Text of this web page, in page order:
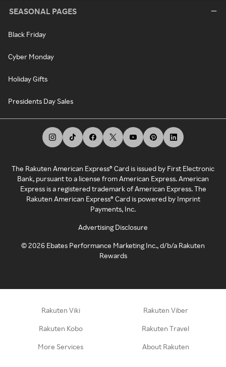
SEASONAL PAGES
Black Friday
Cyber Monday
Holiday Gifts
Presidents Day Sales
The Rakuten American Express® Card is issued by First Electronic
Bank, pursuant to a license from American Express. American
Express is a registered trademark of American Express. The
Rakuten American Express® Card is powered by Imprint
Payments, Inc.
Advertising Disclosure
©2026 Ebates Performance Marketing Inc., d/b/a Rakuten
Rewards
Rakuten Viki Rakuten Viber
Rakuten Kobo Rakuten Travel
More Services About Rakuten